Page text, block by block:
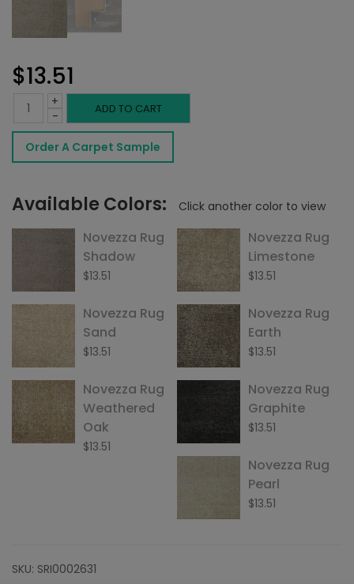
$13.51
-
Novezza
Rug
Cloud
quantity
+ ADD TO CART
Order A Carpet Sample
Available Colors: Click another color to view
Novezza Rug
Shadow
$13.51
Novezza Rug
Limestone
$13.51
Novezza Rug
Sand
$13.51
Novezza Rug
Earth
$13.51
Novezza Rug
Weathered
Oak
$13.51
Novezza Rug
Graphite
$13.51
Novezza Rug
Pearl
$13.51
SKU: SRI0002631